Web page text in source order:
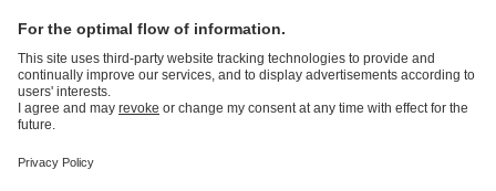
partsKSB SupremeServ: Premium service for pumps and